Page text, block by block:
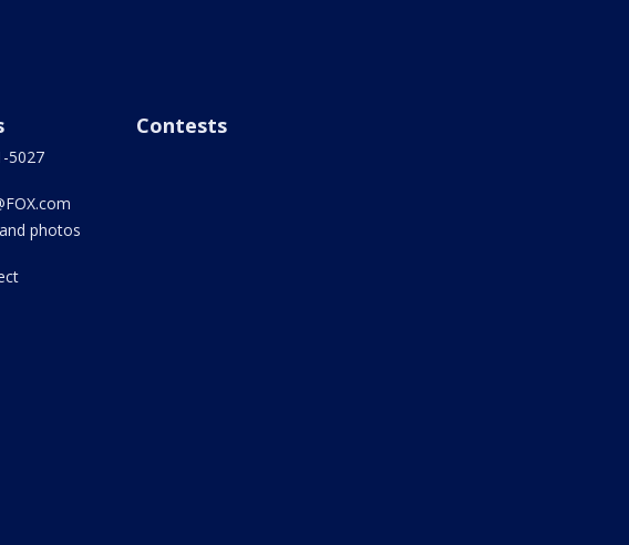
5027
photos
Contests